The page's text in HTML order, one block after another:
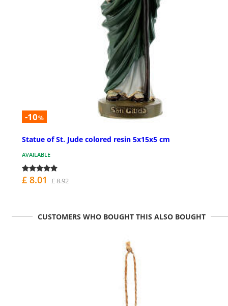
-10%
Statue of St. Jude colored resin 5x15x5 cm
AVAILABLE
£ 8.01 £ 8.92
CUSTOMERS WHO BOUGHT THIS ALSO BOUGHT